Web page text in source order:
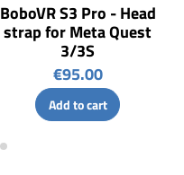
BoboVR S3 Pro - Head
strap for Meta Quest
3/3S
€95.00
Add to cart